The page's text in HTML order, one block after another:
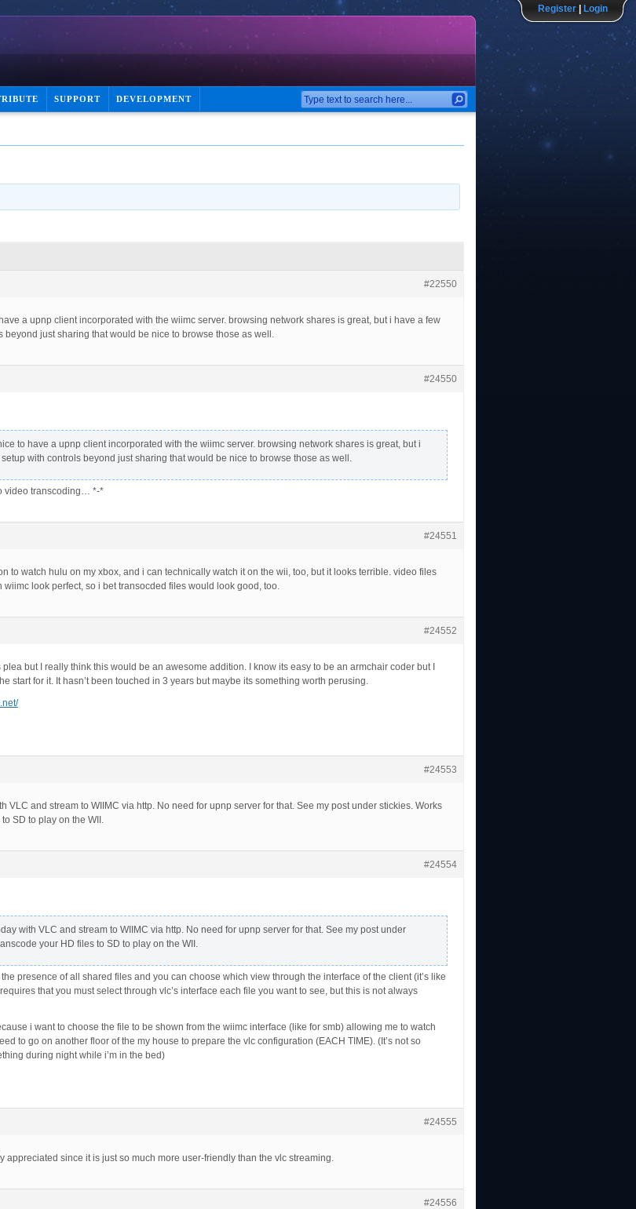
SUPPORT DEVELOPMENT
#22550
a upnp client incorporated with the wiimc server. browsing network shares is great, but i have a few
beyond just sharing that would be nice to browse those as well.
#24550
to have a upnp client incorporated with the wiimc server. browsing network shares is great, but i
with controls beyond just sharing that would be nice to browse those as well.
video transcoding… *-*
#24551
to watch hulu on my xbox, and i can technically watch it on the wii, too, but it looks terrible. video files
wiimc look perfect, so i bet transocded files would look good, too.
#24552
plea but I really think this would be an awesome addition. I know its easy to be an armchair coder but I
start for it. It hasn’t been touched in 3 years but maybe its something worth perusing.
#24553
VLC and stream to WIIMC via http. No need for upnp server for that. See my post under stickies. Works
SD to play on the WII.
#24554
with VLC and stream to WIIMC via http. No need for upnp server for that. See my post under
your HD files to SD to play on the WII.
presence of all shared files and you can choose which view through the interface of the client (it’s like
that you must select through vlc’s interface each file you want to see, but this is not always
i want to choose the file to be shown from the wiimc interface (like for smb) allowing me to watch
to go on another floor of the my house to prepare the vlc configuration (EACH TIME). (It’s not so
during night while i’m in the bed)
#24555
appreciated since it is just so much more user-friendly than the vlc streaming.
#24556
Register Login